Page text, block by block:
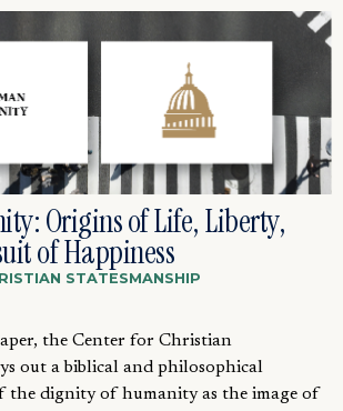
Origins of Life, Liberty,
of Happiness
STATESMANSHIP
the Center for Christian
out a biblical and philosophical
the dignity of humanity as the image of